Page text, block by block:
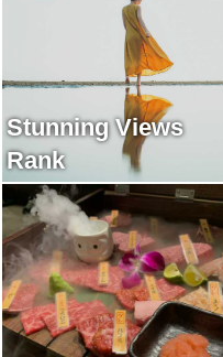
Stunning Views
Rank